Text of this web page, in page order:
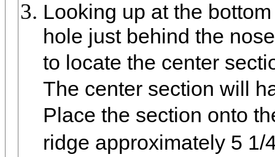
Looking up at the
hole just behind the
to locate the center
The center section will
Place the section onto
ridge approximately 5